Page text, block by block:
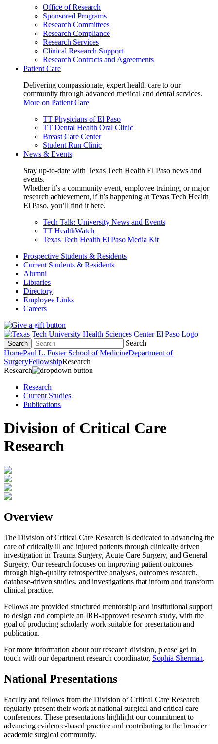
Office of Research
Sponsored Programs
Research Committees
Research Compliance
Research Services
Clinical Research Support
Research Contracts and Agreements
Patient Care
Delivering compassionate, expert health care to our
community through advanced medical and dental services.
More on Patient Care
TT Physicians of El Paso
TT Dental Health Oral Clinic
Breast Care Center
Student Run Clinic
News & Events
Stay up-to-date with Texas Tech Health El Paso news and
events.
Whether it’s a community event, employee training, or major
research achievement, if it’s happening at Texas Tech Health
El Paso, you’ll find it here.
Tech Talk: University News and Events
TT HealthWatch
Texas Tech Health El Paso Media Kit
Prospective Students & Residents
Current Students & Residents
Alumni
Libraries
Directory
Employee Links
Careers
Search
Search
HomePaul L. Foster School of MedicineDepartment of
SurgeryFellowshipResearch
Research
Research
Current Studies
Publications
Division of Critical Care
Research
Overview
The Division of Critical Care Research is dedicated to advancing the
care of critically ill and injured patients through clinically driven
investigation in Trauma Surgery, Acute Care Surgery, and General
Surgery. Our research focuses on improving patient outcomes
through high-quality retrospective analyses, outcomes research,
database-driven studies, and investigations that inform and transform
clinical practice.
Fellows are provided structured mentorship and institutional support
to design and complete an IRB-approved research study, with the
goal of producing scholarly work suitable for presentation and
publication.
For more information about our research division, please get in
touch with our department research coordinator, Sophia Sherman.
National Presentations
Faculty and fellows from the Division of Critical Care Research
regularly present their work at national surgical and critical care
conferences. These presentations highlight our commitment to
advancing evidence-based practice and contributing to the broader
academic surgical community.